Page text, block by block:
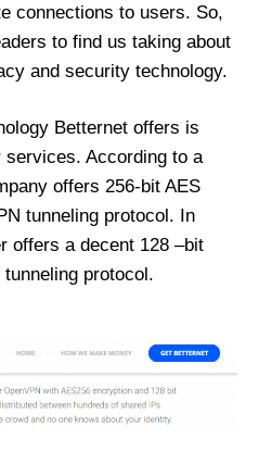
connections to users. So,
to find us taking about
and security technology.
Betternet offers is
services. According to a
offers 256-bit AES
tunneling protocol. In
offers a decent 128 –bit
protocol.